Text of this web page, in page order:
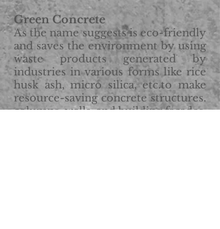
Green Concrete
As the name suggests is eco-friendly
and saves the environment by using
waste products generated by
industries in various forms like rice
husk ash, micro silica, etc.to make
resource-saving concrete structures.
columns, walls, and building facades